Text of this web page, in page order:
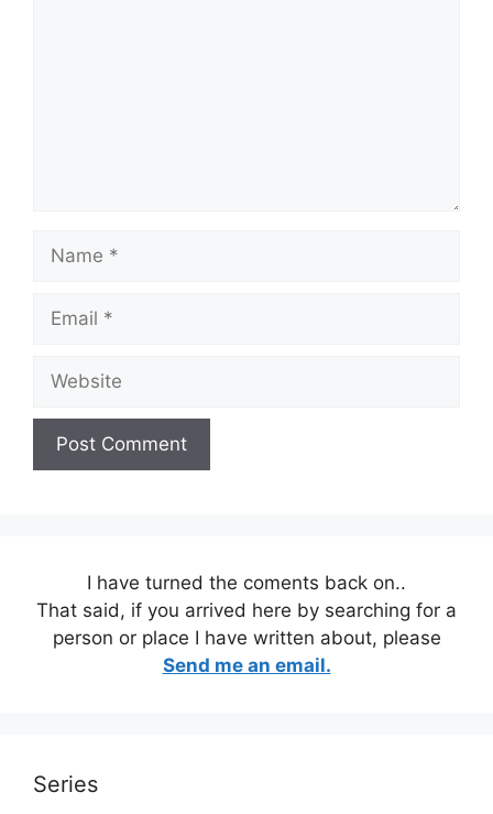
I have turned the coments back on..
That said, if you arrived here by searching for a
person or place I have written about, please
Send me an email.
Series